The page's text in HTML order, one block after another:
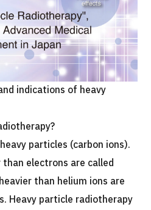
Policy
indications of heavy
particles (carbon ions).
electrons are called
than helium ions are
Heavy particle radiotherapy